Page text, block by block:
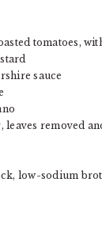
tomatoes,
sauce
leaves removed
low-sodium